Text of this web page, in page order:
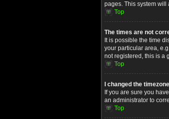
pages. This system
Top
The times are not
It is possible the time
your particular area,
not registered, this is a
Top
I changed the
If you are sure you
an administrator to
Top